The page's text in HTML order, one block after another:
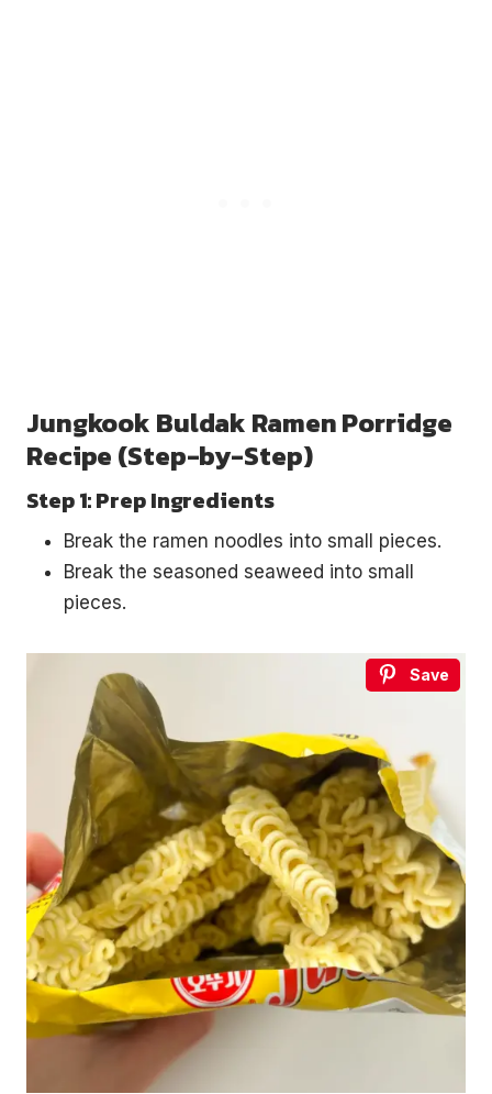
Jungkook Buldak Ramen Porridge
Recipe (Step-by-Step)
Step 1: Prep Ingredients
Break the ramen noodles into small pieces.
Break the seasoned seaweed into small
pieces.
Save